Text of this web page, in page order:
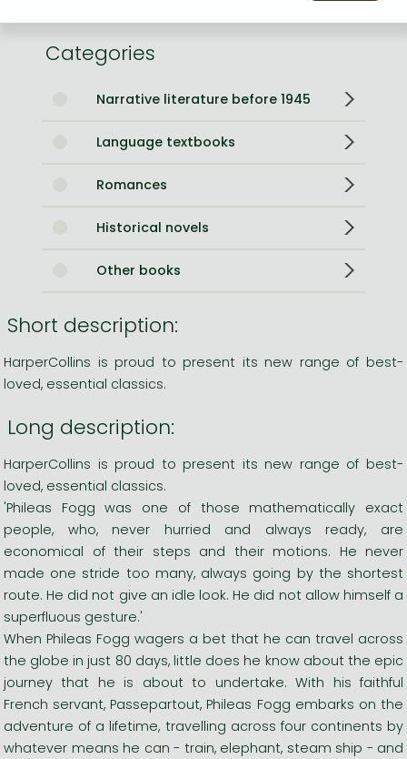
Categories
Narrative literature before 1945
Language textbooks
Romances
Historical novels
Other books
Short description:
HarperCollins is proud to present its new range of best-
loved, essential classics.
Long description:
HarperCollins is proud to present its new range of best-
loved, essential classics.
'Phileas Fogg was one of those mathematically exact
people, who, never hurried and always ready, are
economical of their steps and their motions. He never
made one stride too many, always going by the shortest
route. He did not give an idle look. He did not allow himself a
superfluous gesture.'
When Phileas Fogg wagers a bet that he can travel across
the globe in just 80 days, little does he know about the epic
journey that he is about to undertake. With his faithful
French servant, Passepartout, Phileas Fogg embarks on the
adventure of a lifetime, travelling across four continents by
whatever means he can - train, elephant, steam ship - and